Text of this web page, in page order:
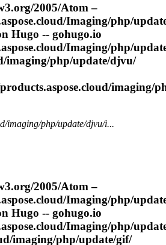
2005/Atom –
Imaging/php/
Hugo -- gohugo.io
Imaging/php/
imaging/php/update/djvu/
imaging/
imaging/php/update/djvu/i...
2005/Atom –
Imaging/php/
Hugo -- gohugo.io
Imaging/php/
imaging/php/update/gif/